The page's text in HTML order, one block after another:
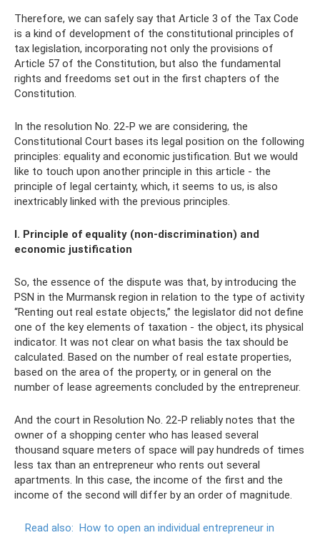
Therefore, we can safely say that Article 3 of the Tax Code
is a kind of development of the constitutional principles of
tax legislation, incorporating not only the provisions of
Article 57 of the Constitution, but also the fundamental
rights and freedoms set out in the first chapters of the
Constitution.
In the resolution No. 22-P we are considering, the
Constitutional Court bases its legal position on the following
principles: equality and economic justification. But we would
like to touch upon another principle in this article - the
principle of legal certainty, which, it seems to us, is also
inextricably linked with the previous principles.
I. Principle of equality (non-discrimination) and
economic justification
So, the essence of the dispute was that, by introducing the
PSN in the Murmansk region in relation to the type of activity
“Renting out real estate objects,” the legislator did not define
one of the key elements of taxation - the object, its physical
indicator. It was not clear on what basis the tax should be
calculated. Based on the number of real estate properties,
based on the area of ​​the property, or in general on the
number of lease agreements concluded by the entrepreneur.
And the court in Resolution No. 22-P reliably notes that the
owner of a shopping center who has leased several
thousand square meters of space will pay hundreds of times
less tax than an entrepreneur who rents out several
apartments. In this case, the income of the first and the
income of the second will differ by an order of magnitude.
Read also: How to open an individual entrepreneur in